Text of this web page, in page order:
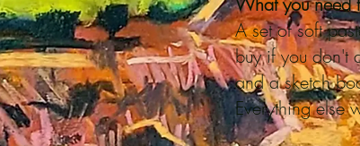
A set of soft
buy if you don't
and a sketch
Everything else